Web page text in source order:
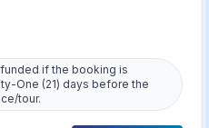
if the booking is
One (21) days before the
tour.